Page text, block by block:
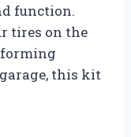
function.
tires on the
this kit